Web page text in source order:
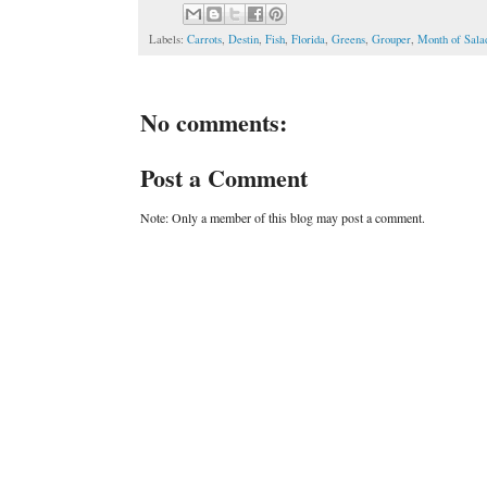
Labels: Carrots, Destin, Fish, Florida, Greens, Grouper, Month of
No comments:
Post a Comment
Note: Only a member of this blog may post a comment.